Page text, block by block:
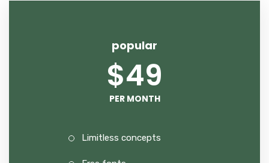
popular
$49
PER MONTH
Limitless concepts